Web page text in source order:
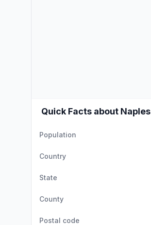
Quick Facts about Naples
Population
Country
State
County
Postal code